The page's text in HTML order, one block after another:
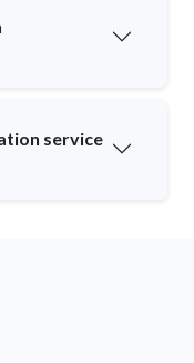
service